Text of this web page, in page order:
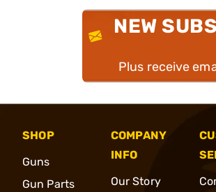
NEW
Plus receive
SHOP
Guns
Gun Parts
COMPANY
INFO
Our Story